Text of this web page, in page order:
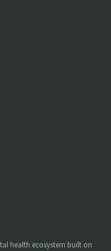
health ecosystem built on